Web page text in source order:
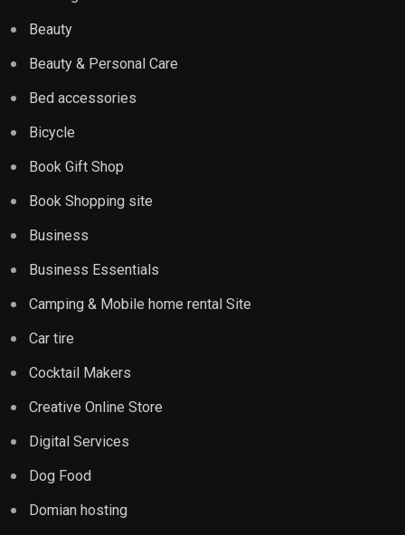
Beauty
Beauty & Personal Care
Bed accessories
Bicycle
Book Gift Shop
Book Shopping site
Business
Business Essentials
Camping & Mobile home rental Site
Car tire
Cocktail Makers
Creative Online Store
Digital Services
Dog Food
Domian hosting